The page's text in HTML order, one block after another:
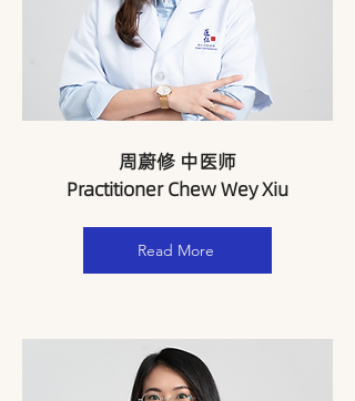
周蔚修 中医师
Practitioner Chew Wey Xiu
Read More